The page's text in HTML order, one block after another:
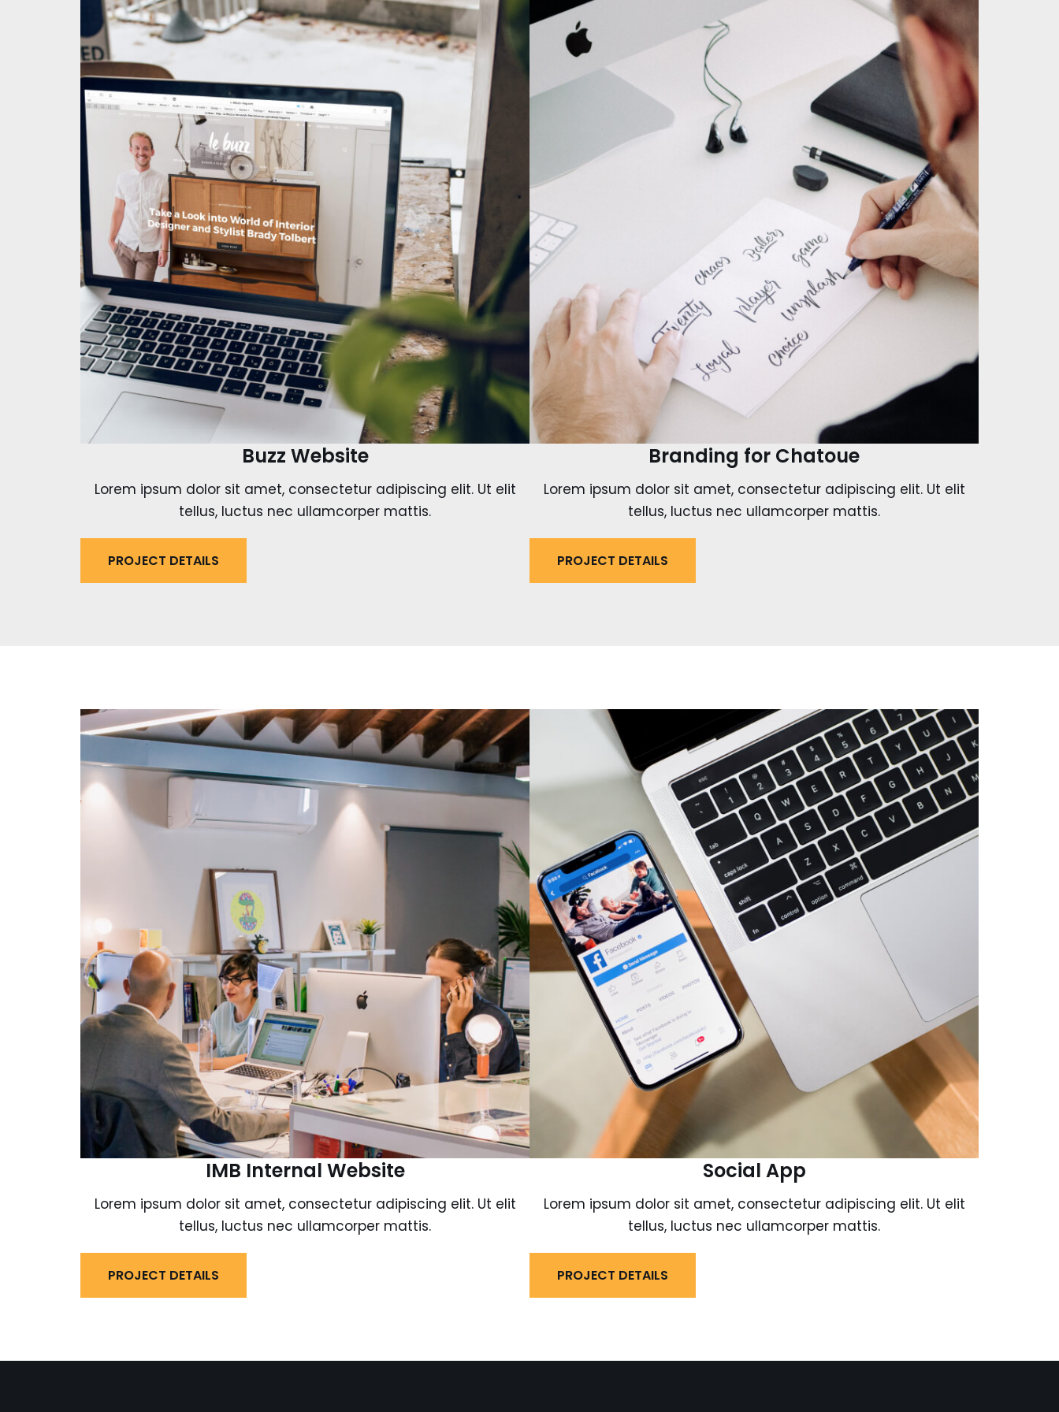
Buzz Website
Lorem ipsum dolor sit amet, consectetur adipiscing elit. Ut elit
tellus, luctus nec ullamcorper mattis.
PROJECT DETAILS
Branding for Chatoue
Lorem ipsum dolor sit amet, consectetur adipiscing elit. Ut elit
tellus, luctus nec ullamcorper mattis.
PROJECT DETAILS
IMB Internal Website
Lorem ipsum dolor sit amet, consectetur adipiscing elit. Ut elit
tellus, luctus nec ullamcorper mattis.
PROJECT DETAILS
Social App
Lorem ipsum dolor sit amet, consectetur adipiscing elit. Ut elit
tellus, luctus nec ullamcorper mattis.
PROJECT DETAILS